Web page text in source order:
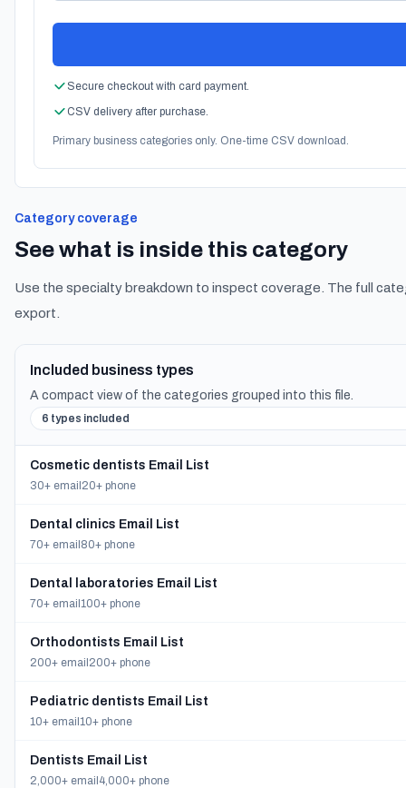
Secure checkout with card payment.
CSV delivery after purchase.
Primary business categories only. One-time CSV download.
Category coverage
See what is inside this category
Use the specialty breakdown to inspect coverage. The full
export.
Included business types
A compact view of the categories grouped into this file.
6 types included
Cosmetic dentists Email List
30+ email 20+ phone
Dental clinics Email List
70+ email 80+ phone
Dental laboratories Email List
70+ email 100+ phone
Orthodontists Email List
200+ email 200+ phone
Pediatric dentists Email List
10+ email 10+ phone
Dentists Email List
2,000+ email 4,000+ phone